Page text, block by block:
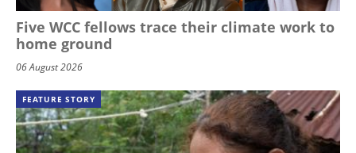
Five WCC fellows trace their climate work to
home ground
06 August 2026
FEATURE STORY